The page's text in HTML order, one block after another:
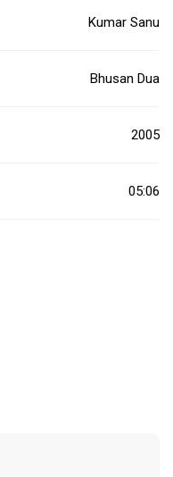
Kumar Sanu
Bhusan Dua
2005
05:06